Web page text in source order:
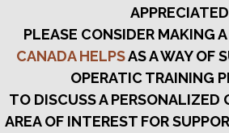
PLEASE CONSIDER MAKING
CANADA HELPSAS A WAY OF
OPERATIC TRAINING
TO DISCUSS A PERSONALIZED
AREA OF INTEREST FOR